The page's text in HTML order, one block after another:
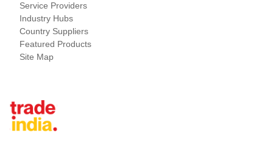
Service Providers
Industry Hubs
Country Suppliers
Featured Products
Site Map